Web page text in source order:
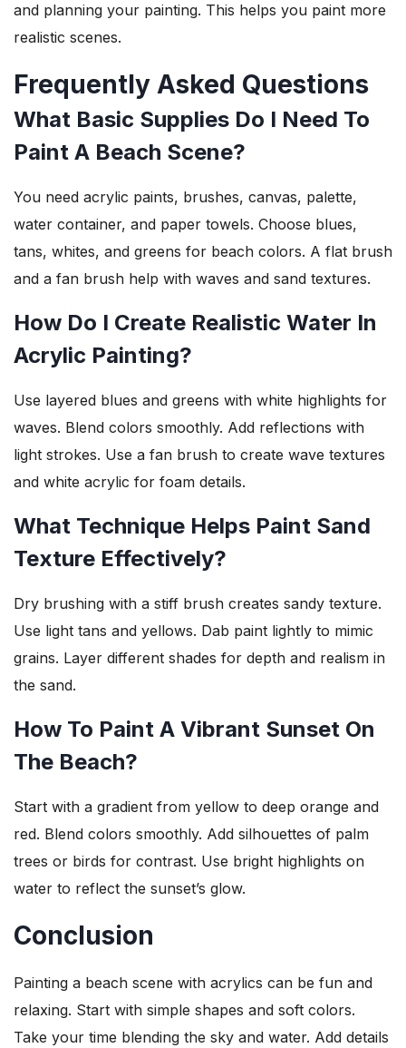
and planning your painting. This helps you paint more
realistic scenes.
Frequently Asked Questions
What Basic Supplies Do I Need To
Paint A Beach Scene?
You need acrylic paints, brushes, canvas, palette,
water container, and paper towels. Choose blues,
tans, whites, and greens for beach colors. A flat brush
and a fan brush help with waves and sand textures.
How Do I Create Realistic Water In
Acrylic Painting?
Use layered blues and greens with white highlights for
waves. Blend colors smoothly. Add reflections with
light strokes. Use a fan brush to create wave textures
and white acrylic for foam details.
What Technique Helps Paint Sand
Texture Effectively?
Dry brushing with a stiff brush creates sandy texture.
Use light tans and yellows. Dab paint lightly to mimic
grains. Layer different shades for depth and realism in
the sand.
How To Paint A Vibrant Sunset On
The Beach?
Start with a gradient from yellow to deep orange and
red. Blend colors smoothly. Add silhouettes of palm
trees or birds for contrast. Use bright highlights on
water to reflect the sunset’s glow.
Conclusion
Painting a beach scene with acrylics can be fun and
relaxing. Start with simple shapes and soft colors.
Take your time blending the sky and water. Add details